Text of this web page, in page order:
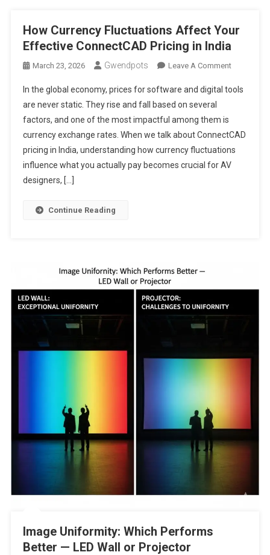
How Currency Fluctuations Affect Your
Effective ConnectCAD Pricing in India
March 23, 2026 Gwendpots Leave A CommentOn
Currency
Your
Effective
In the global economy, prices for software and digital tools
are never static. They rise and fall based on several
factors, and one of the most impactful among them is
currency exchange rates. When we talk about ConnectCAD
pricing in India, understanding how currency fluctuations
influence what you actually pay becomes crucial for AV
designers, […]
Continue Reading
Image Uniformity: Which Performs
Better — LED Wall or Projector